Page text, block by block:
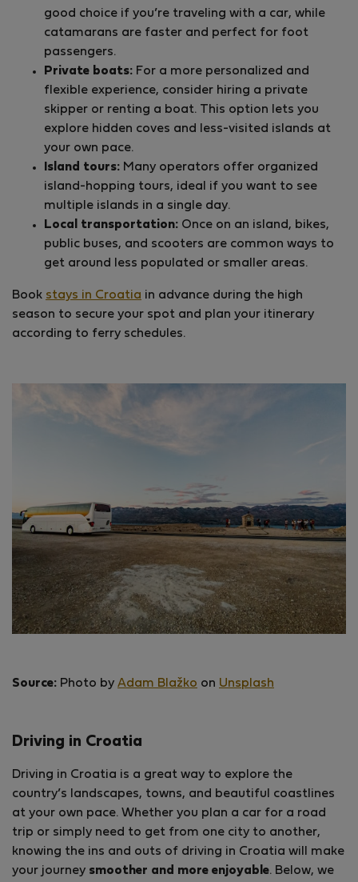
good choice if you’re traveling with a car, while
catamarans are faster and perfect for foot
passengers.
Private boats: For a more personalized and
flexible experience, consider hiring a private
skipper or renting a boat. This option lets you
explore hidden coves and less-visited islands at
your own pace.
Island tours: Many operators offer organized
island-hopping tours, ideal if you want to see
multiple islands in a single day.
Local transportation: Once on an island, bikes,
public buses, and scooters are common ways to
get around less populated or smaller areas.
Book stays in Croatia in advance during the high
season to secure your spot and plan your itinerary
according to ferry schedules.
Source: Photo by Adam Blažko on Unsplash
Driving in Croatia
Driving in Croatia is a great way to explore the
country’s landscapes, towns, and beautiful coastlines
at your own pace. Whether you plan a car for a road
trip or simply need to get from one city to another,
knowing the ins and outs of driving in Croatia will make
your journey smoother and more enjoyable. Below, we